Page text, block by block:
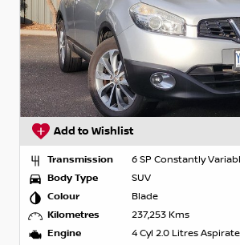
Add to Wishlist
Transmission
6 SP Constantly
Body Type
SUV
Colour
Blade
Kilometres
237,253 Kms
Engine
4 Cyl 2.0 Litres